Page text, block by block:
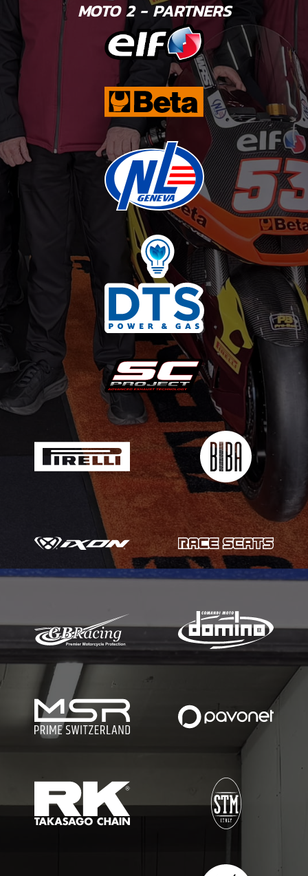
MOTO 2 - PARTNERS